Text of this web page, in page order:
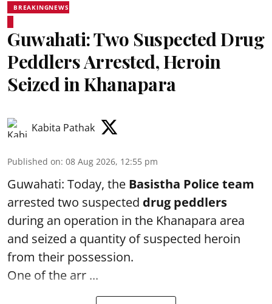
BREAKINGNEWS
Guwahati: Two Suspected Drug
Peddlers Arrested, Heroin
Seized in Khanapara
Kabita Pathak
Published on: 08 Aug 2026, 12:55 pm
Guwahati: Today, the Basistha Police team
arrested two suspected drug peddlers
during an operation in the Khanapara area
and seized a quantity of suspected heroin
from their possession.
One of the arr ...